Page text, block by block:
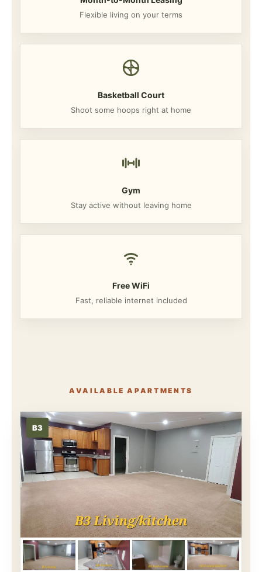
Flexible living on your terms
Basketball Court
Shoot some hoops right at home
Gym
Stay active without leaving home
Free WiFi
Fast, reliable internet included
AVAILABLE APARTMENTS
B3